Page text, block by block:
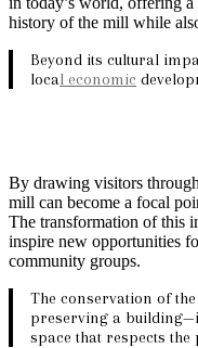
history of the mill while
Beyond its cultural
local economic
By drawing visitors
mill can become a focal
The transformation of this
inspire new opportunities
community groups.
The conservation of
preserving a
space that respects